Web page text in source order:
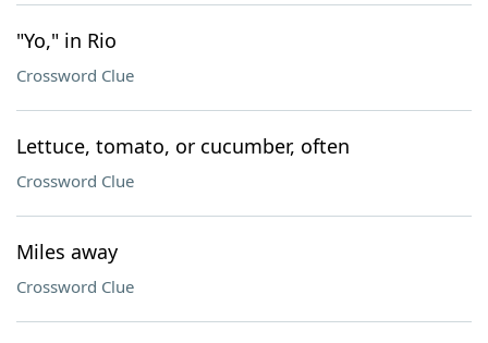
"Yo," in Rio
Crossword Clue
Lettuce, tomato, or cucumber, often
Crossword Clue
Miles away
Crossword Clue